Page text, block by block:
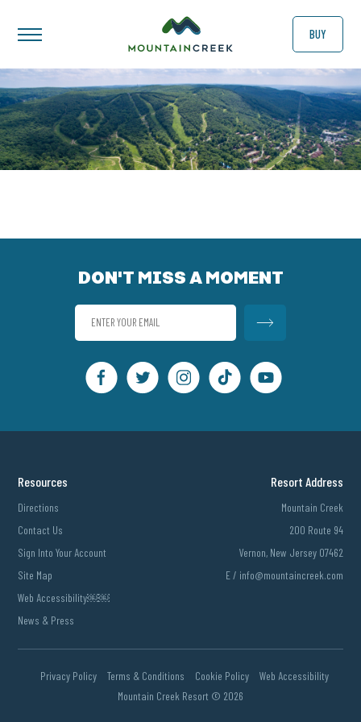
BUY
DON'T MISS A MOMENT
Resources
Directions
Contact Us
Sign Into Your Account
Site Map
Web Accessibility￼￼
News & Press
Resort Address
Mountain Creek
200 Route 94
Vernon, New Jersey 07462
E / info@mountaincreek.com
Privacy Policy Terms & Conditions Cookie Policy
Web Accessibility
Mountain Creek Resort © 2026